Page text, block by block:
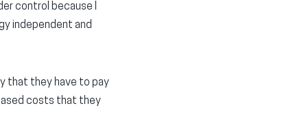
control because I
independent and
that they have to pay
costs that they